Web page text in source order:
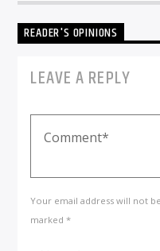
READER'S OPINIONS
LEAVE A REPLY
Your email address will not
marked *